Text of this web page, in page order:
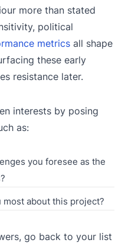
more than stated
political
metrics all shape
these early
resistance later.
interests by posing
as:
you foresee as the
most about this project?
go back to your list